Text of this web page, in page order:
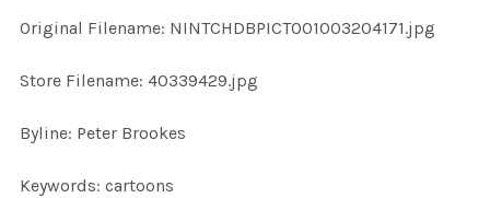
Original Filename: NINTCHDBPICT001003204171.jpg
Store Filename: 40339429.jpg
Byline: Peter Brookes
Keywords: cartoons